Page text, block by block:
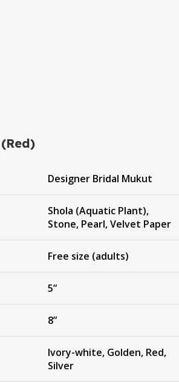
Designer Bridal Mukut
Shola (Aquatic Plant),
Stone, Pearl, Velvet Paper
Free size (adults)
5”
8”
Ivory-white, Golden, Red,
Silver